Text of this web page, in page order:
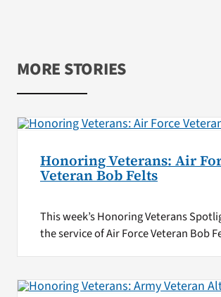
MORE STORIES
Honoring Veterans: Air
Veteran Bob Felts
This week’s Honoring Veterans
the service of Air Force Veteran Bob